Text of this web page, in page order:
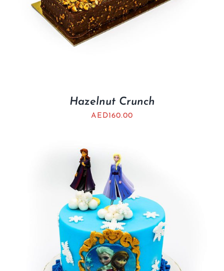
Hazelnut Crunch
AED160.00